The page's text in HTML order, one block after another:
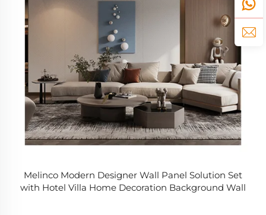
Melinco Modern Designer Wall Panel Solution Set
with Hotel Villa Home Decoration Background Wall